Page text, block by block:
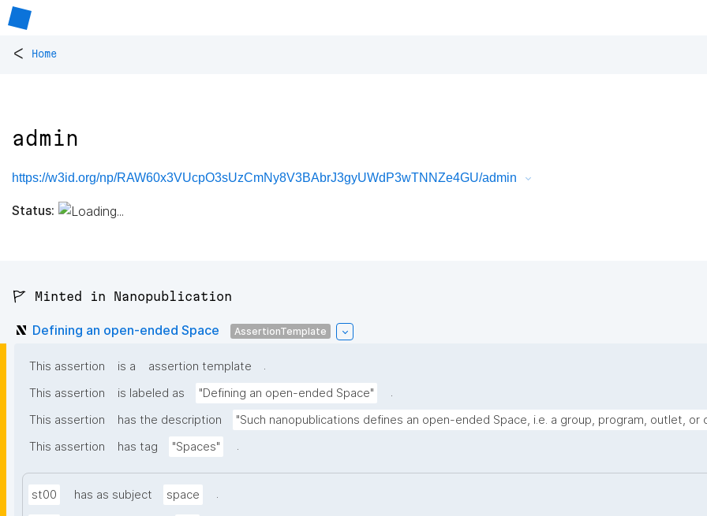
< Home
admin
https://w3id.org/np/RAW60x3VUcpO3sUzCmNy8V3BAbrJ3gyUWdP3wTNNZe4GU/admin
Status:
🚩 Minted in Nanopublication
Defining an open-ended Space AssertionTemplate
This assertion is a assertion template
.
This assertion
is labeled as "Defining an open-ended Space"
.
This assertion
has the description "Such nanopublications defines an open-ended Space, i.e. a group, program, outlet, or
This assertion
has tag "Spaces" .
st00 has as subject space .